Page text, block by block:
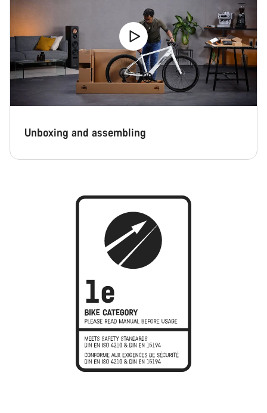
Unboxing and assembling